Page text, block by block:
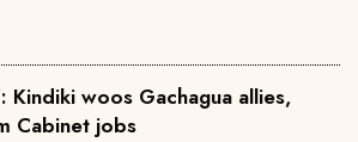
Kindiki woos Gachagua allies,
Cabinet jobs